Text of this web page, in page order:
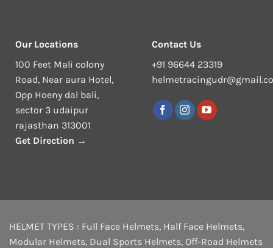
Our Locations
100 Feet Mali colony
Road, Near aura Hotel,
Opp Hoeny dal bali,
sector 3 udaipur
rajasthan 313001
Get Direction →
Contact Us
+91 96644 23319
HELMET TYPES : Full Face Helmets, Half Face Helmets,
Modular Helmets, Dual Sports Helmets, Off-Road Helmets